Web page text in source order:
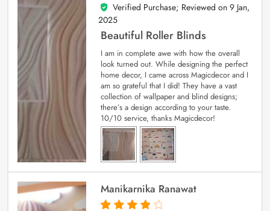
5
out of 5
Verified Purchase; Reviewed on 9 Jan,
2025
Beautiful Roller Blinds
I am in complete awe with how the overall
look turned out. While designing the perfect
home decor, I came across Magicdecor and I
am so grateful that I did! They have a vast
collection of wallpaper and blind designs;
there’s a design according to your taste.
10/10 service, thanks Magicdecor!
Manikarnika Ranawat